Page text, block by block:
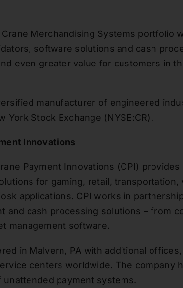
Merchandising Systems portfolio
software solutions and cash
even greater value for customers in
manufacturer of engineered
York Stock Exchange (NYSE:CR).
Innovations
Payment Innovations (CPI)
for gaming, retail,
applications. CPI works in
and cash processing solutions – from
management software.
in Malvern, PA with additional
centers worldwide. The company
unattended payment systems.